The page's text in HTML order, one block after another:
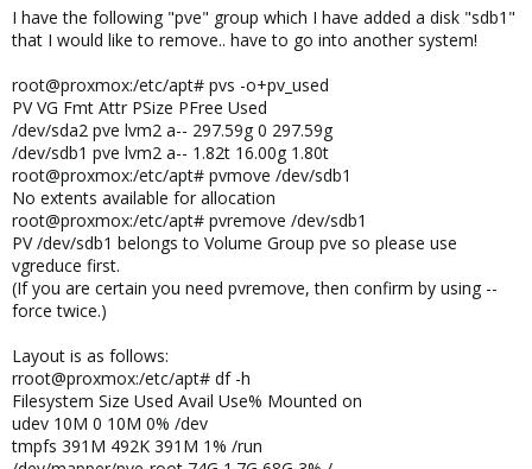
I have the following "pve" group which I have added a disk "sdb1"
that I would like to remove.. have to go into another system!
root@proxmox:/etc/apt# pvs -o+pv_used
PV VG Fmt Attr PSize PFree Used
/dev/sda2 pve lvm2 a-- 297.59g 0 297.59g
/dev/sdb1 pve lvm2 a-- 1.82t 16.00g 1.80t
root@proxmox:/etc/apt# pvmove /dev/sdb1
No extents available for allocation
root@proxmox:/etc/apt# pvremove /dev/sdb1
PV /dev/sdb1 belongs to Volume Group pve so please use
vgreduce first.
(If you are certain you need pvremove, then confirm by using --
force twice.)
Layout is as follows:
rroot@proxmox:/etc/apt# df -h
Filesystem Size Used Avail Use% Mounted on
udev 10M 0 10M 0% /dev
tmpfs 391M 492K 391M 1% /run